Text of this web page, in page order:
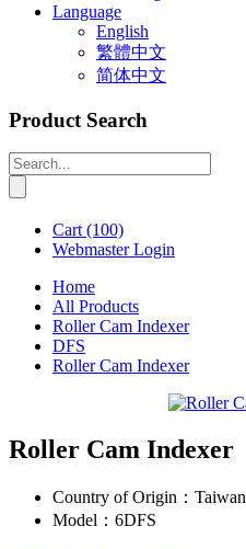
Language
English
繁體中文
简体中文
Product Search
Cart (100)
Webmaster Login
Home
All Products
Roller Cam Indexer
DFS
Roller Cam Indexer
Roller Cam Indexer
Country of Origin： Taiwan
Model： 6DFS